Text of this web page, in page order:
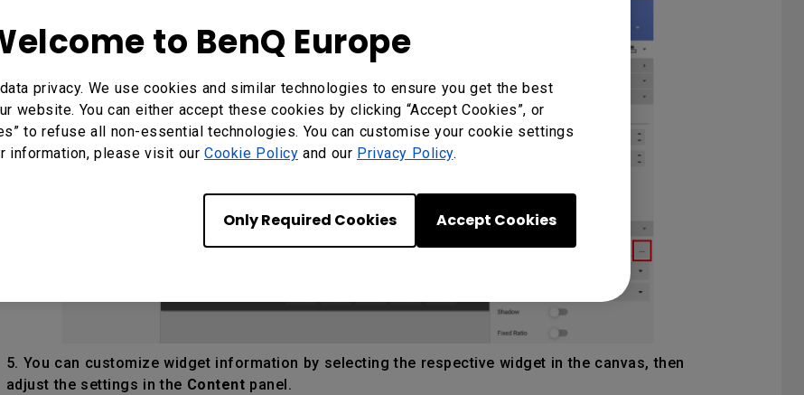
to BenQ Europe
privacy. We use cookies and similar technologies to ensure you get the best
website. You can either accept these cookies by clicking “Accept Cookies”, or
to refuse all non-essential technologies. You can customise your cookie settings
information, please visit our Cookie Policy and our Privacy Policy.
Only Required Cookies Accept Cookies
5. You can customize widget information by selecting the respective widget in the canvas, then
adjust the settings in the Content panel.